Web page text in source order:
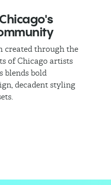
created through the
of Chicago artists
blends bold
decadent styling